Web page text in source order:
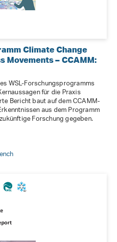
Climate Change
Movements – CCAMM:
WSL-Forschungsprogramms
für die Praxis
Bericht baut auf dem CCAMM-
aus dem Programm
Forschung gegeben.